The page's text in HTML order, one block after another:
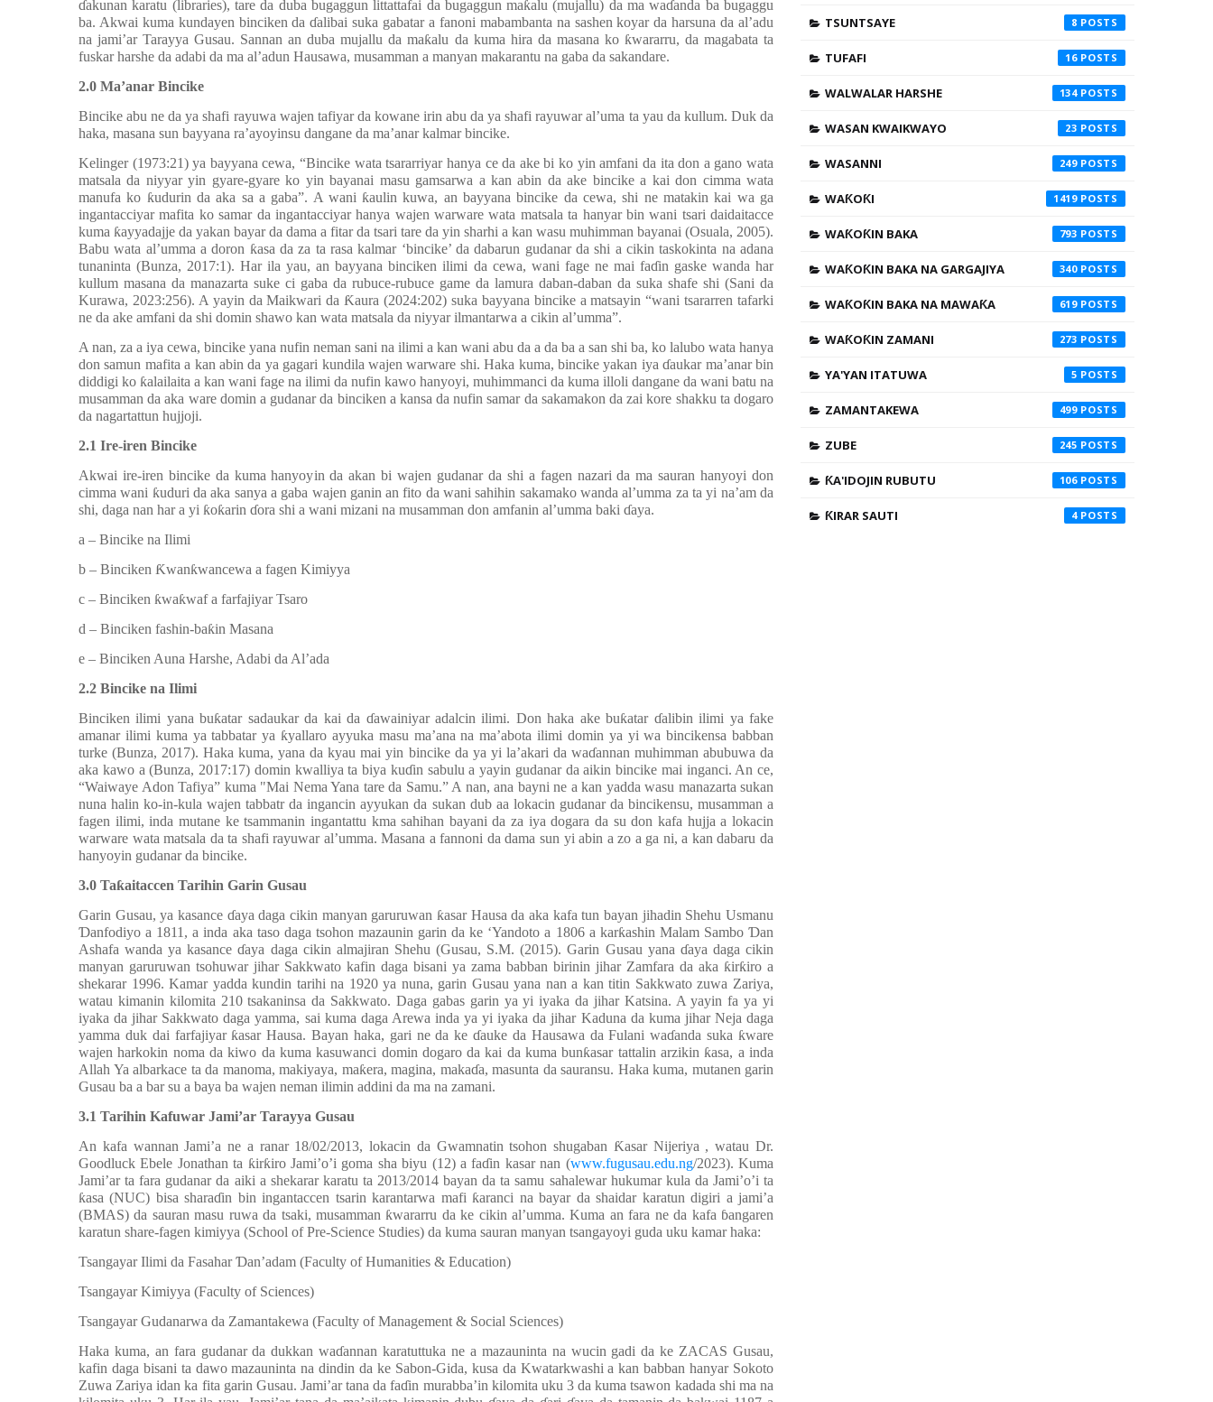
ɗakunan karatu (libraries), tare da duba bugaggun littattafai da bugaggun maƙalu (mujallu) da ma waɗanda ba bugaggu
ba. Akwai kuma kundayen binciken da ɗalibai suka gabatar a fanoni mabambanta na sashen koyar da harsuna da al’adu
na jami’ar Tarayya Gusau. Sannan an duba mujallu da maƙalu da kuma hira da masana ko ƙwararru, da magabata ta
fuskarharshe da adabi da ma al’adun Hausawa, musamman a manyan makarantu na gaba da sakandare.
2.0 Ma’anar Bincike
Bincike abu ne da ya shafi rayuwa wajen tafiyar da kowane irin abu da ya shafi rayuwar al’uma ta yau da kullum. Duk da
haka, masana sun bayyana ra’ayoyinsu dangane da ma’anar kalmar bincike.
Kelinger (1973:21) ya bayyana cewa, “Bincike wata tsararriyar hanya ce da ake bi ko yin amfani da ita don a gano wata
matsala da niyyar yin gyare-gyare ko yin bayanai masu gamsarwa a kan abin da ake bincike a kai don cimma wata
manufa ko ƙudurin da aka sa a gaba”. A wani ƙaulin kuwa, an bayyana bincike dacewa,shi ne matakin kai wa ga
ingantacciyar mafita ko samar da ingantacciyar hanya wajen warware wata matsala ta hanyar bin wani tsari daidaitacce
kuma ƙayyadajje da yakan bayar da dama a fitar da tsari tare da yin sharhi a kan wasu muhimman bayanai (Osuala, 2005).
Babu wata al’umma a doron ƙasa da za ta rasa kalmar ‘bincike’ da dabarun gudanar da shi a cikin taskokinta na adana
tunaninta (Bunza, 2017:1). Har ila yau, an bayyana binciken ilimi da cewa, wani fage ne mai faɗin gaske wanda har
kullum masana da manazarta suke ci gaba da rubuce-rubuce game da lamura daban-daban da suka shafe shi (Sani da
Kurawa, 2023:256). A yayin da Maikwari da Ƙaura (2024:202) suka bayyana bincike a matsayin “wani tsararren tafarki
ne da ake amfani da shi domin shawo kan wata matsala da niyyar ilmantarwa a cikin al’umma”.
A nan, za a iya cewa, bincike yana nufin neman sani na ilimi a kan wani abu da a da ba a san shi ba, ko lalubo wata hanya
don samun mafita a kan abin da ya gagari kundila wajen warware shi. Haka kuma, bincike yakan iya ɗaukar ma’anar bin
diddigi ko ƙalailaita a kan wani fage na ilimi da nufin kawo hanyoyi, muhimmanci da kuma illoli dangane da wani batu na
musamman da aka ware domin a gudanar da binciken a kansa da nufin samar da sakamakon da zai kore shakku ta dogaro
da nagartattun hujjoji.
2.1 Ire-iren Bincike
Akwai ire-iren bincike da kuma hanyoyin da akan bi wajen gudanar da shi a fagen nazari da ma sauran hanyoyi don
cimma wani ƙuduri da aka sanya a gaba wajen ganin an fito da wani sahihin sakamako wanda al’umma za ta yi na’am da
shi, daga nan har a yi ƙoƙarin ɗora shi a wani mizani na musamman don amfanin al’umma baki ɗaya.
a – Bincike na Ilimi
b – Binciken Ƙwanƙwancewa a fagen Kimiyya
c – Binciken ƙwaƙwaf a farfajiyar Tsaro
d – Binciken fashin-baƙin Masana
e – Binciken Auna Harshe, Adabi da Al’ada
2.2 Bincike na Ilimi
Binciken ilimi yana buƙatar sadaukar da kai da ɗawainiyar adalcin ilimi. Don haka ake buƙatar ɗalibin ilimi ya fake
amanar ilimi kuma ya tabbatar ya ƙyallaro ayyuka masu ma’ana na ma’abota ilimi domin ya yi wa bincikensa babban
turke (Bunza, 2017). Haka kuma, yana da kyau mai yin bincike da ya yi la’akari da waɗannan muhimman abubuwa da
aka kawo a (Bunza, 2017:17) domin kwalliya ta biya kuɗin sabulu a yayin gudanar da aikin bincike mai inganci. An ce,
“Waiwaye Adon Tafiya” kuma "Mai Nema Yana tare da Samu.” A nan, ana bayni ne a kan yadda wasu manazarta sukan
nuna halin ko-in-kula wajen tabbatr da ingancin ayyukan da sukan dub aa lokacin gudanar da bincikensu, musamman a
fagen ilimi, inda mutane ke tsammanin ingantattu kma sahihan bayani da za iya dogara da su don kafa hujja a lokacin
warware wata matsala da ta shafi rayuwar al’umma. Masana a fannoni da dama sun yi abin a zo a ga ni, a kan dabaru da
hanyoyin gudanar da bincike.
3.0 Taƙaitaccen Tarihin Garin Gusau
Garin Gusau, ya kasance ɗaya daga cikin manyan garuruwan ƙasar Hausa da aka kafa tun bayan jihadin Shehu Usmanu
Ɗanfodiyo a 1811, a inda aka taso daga tsohon mazaunin garin da ke ‘Yandoto a 1806 a karƙashin Malam Sambo Ɗan
Ashafa wanda ya kasance ɗaya daga cikin almajiran Shehu (Gusau, S.M.(2015). Garin Gusau yana ɗaya daga cikin
manyan garuruwan tsohuwar jihar Sakkwato kafin daga bisani ya zama babban birinin jihar Zamfara da aka ƙirƙiro a
shekarar 1996. Kamar yadda kundin tarihi na 1920 ya nuna, garin Gusau yana nan a kan titin Sakkwato zuwa Zariya,
watau kimanin kilomita 210 tsakaninsa da Sakkwato. Daga gabas garin ya yi iyaka da jihar Katsina. A yayin fa ya yi
iyaka da jihar Sakkwato daga yamma, sai kuma daga Arewa inda ya yi iyaka da jihar Kaduna da kuma jihar Neja daga
yamma duk dai farfajiyar ƙasar Hausa. Bayan haka, gari ne da ke ɗauke da Hausawa da Fulani waɗanda suka ƙware
wajen harkokin noma da kiwo da kuma kasuwanci domin dogaro da kai da kuma bunƙasar tattalin arzikin ƙasa, a inda
Allah Ya albarkace ta da manoma, makiyaya, maƙera, magina, makaɗa, masunta da sauransu. Haka kuma, mutanen garin
Gusau ba a bar su a baya ba wajen neman ilimin addini da ma na zamani.
3.1 Tarihin Kafuwar Jami’ar Tarayya Gusau
An kafa wannan Jami’a ne a ranar 18/02/2013, lokacin da Gwamnatin tsohon shugaban Ƙasar Nijeriya , watau Dr.
Goodluck Ebele Jonathan ta ƙirƙiro Jami’o’i goma sha biyu (12) a faɗin kasar nan (www.fugusau.edu.ng/2023). Kuma
Jami’ar ta fara gudanar da aiki a shekarar karatu ta 2013/2014 bayan da ta samu sahalewar hukumar kula da Jami’o’i ta
ƙasa (NUC) bisa sharaɗin bin ingantaccen tsarin karantarwa mafi ƙaranci na bayar da shaidar karatun digiri a jami’a
(BMAS) da sauran masu ruwa da tsaki, musamman ƙwararru da ke cikin al’umma. Kuma an fara ne da kafa ɓangaren
karatun share-fagen kimiyya (School of Pre-Science Studies) da kuma sauran manyan tsangayoyi guda uku kamar haka:
Tsangayar Ilimi da Fasahar Ɗan’adam (Faculty of Humanities & Education)
Tsangayar Kimiyya (Faculty of Sciences)
Tsangayar Gudanarwa da Zamantakewa (Faculty of Management & Social Sciences)
Haka kuma, an fara gudanar da dukkan waɗannan karatuttuka ne a mazauninta na wucin gadi da ke ZACAS Gusau,
kafin daga bisani ta dawo mazauninta na dindin da ke Sabon-Gida, kusa da Kwatarkwashi a kan babban hanyar Sokoto
Zuwa Zariya idan ka fita garin Gusau. Jami’ar tana da faɗin murabba’in kilomita uku 3 da kuma tsawon kadada shi ma na
TSUNTSAYE 8
TUFAFI 16
WALWALAR HARSHE 134
WASAN KWAIKWAYO 23
WASANNI 249
WAƘOƘI 1419
WAƘOƘIN BAKA 793
WAƘOƘIN BAKA NA GARGAJIYA 340
WAƘOƘIN BAKA NA MAWAƘA 619
WAƘOƘIN ZAMANI 273
YA'YAN ITATUWA 5
ZAMANTAKEWA 499
ZUBE 245
ƘA'IDOJIN RUBUTU 106
ƘIRAR SAUTI 4